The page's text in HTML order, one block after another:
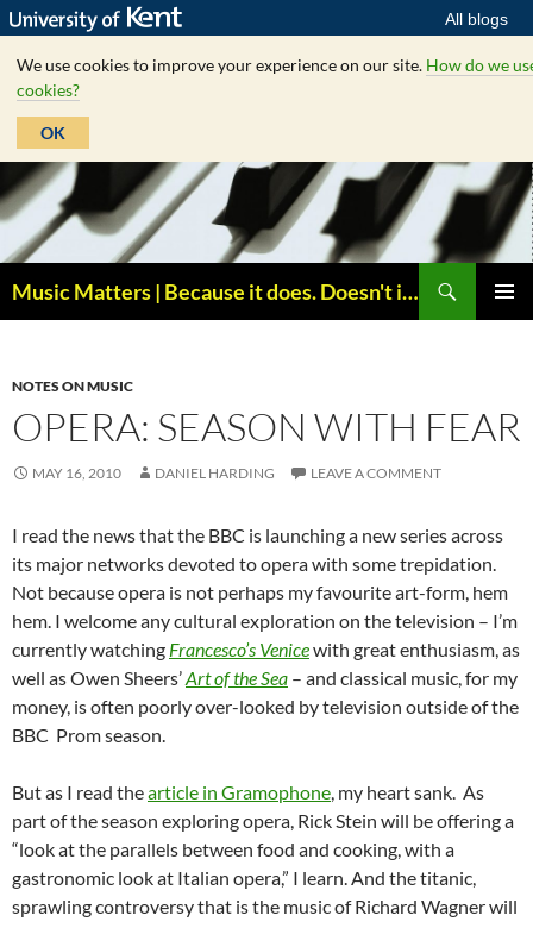
All blogs
We use cookies to improve your experience on our site. How do we
cookies?
OK
Skip
to
content
Music Matters | Because it does. Doesn't it ?
NOTES ON MUSIC
OPERA: SEASON WITH FEAR
MAY 16, 2010 DANIEL HARDING LEAVE A COMMENT
I read the news that the BBC is launching a new series across
its major networks devoted to opera with some trepidation.
Not because opera is not perhaps my favourite art-form, hem
hem. I welcome any cultural exploration on the television – I’m
currently watching Francesco’s Venicewith great enthusiasm, as
well as Owen Sheers’Art of the Sea – and classical music, for my
money, is often poorly over-looked by television outside of the
BBC Prom season.
But as I read thearticle in Gramophone, my heart sank. As
part of the season exploring opera, Rick Stein will be offering a
“look at the parallels between food and cooking, with a
gastronomic look at Italian opera,” I learn. And the titanic,
sprawling controversy that is the music of Richard Wagner will